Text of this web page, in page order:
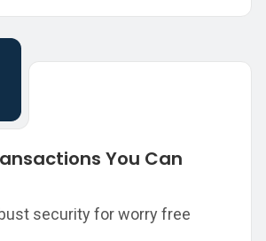
You Can
security for worry free